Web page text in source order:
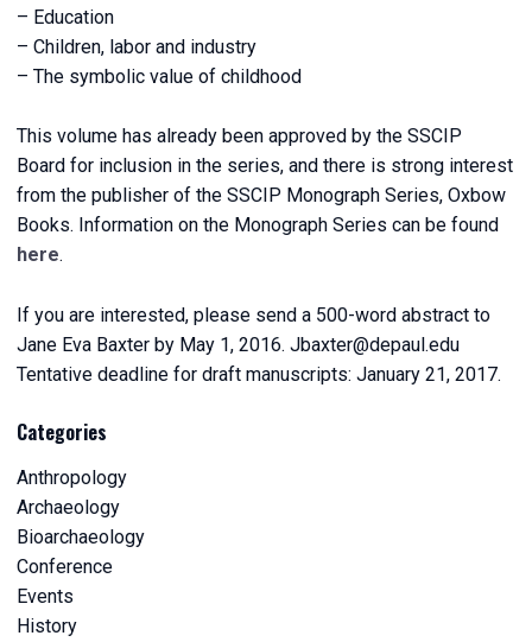
– Education
– Children, labor and industry
– The symbolic value of childhood
This volume has already been approved by the SSCIP
Board for inclusion in the series, and there is strong interest
from the publisher of the SSCIP Monograph Series, Oxbow
Books. Information on the Monograph Series can be found
here.
If you are interested, please send a 500-word abstract to
Jane Eva Baxter by May 1, 2016. Jbaxter@depaul.edu
Tentative deadline for draft manuscripts: January 21, 2017.
Categories
Anthropology
Archaeology
Bioarchaeology
Conference
Events
History